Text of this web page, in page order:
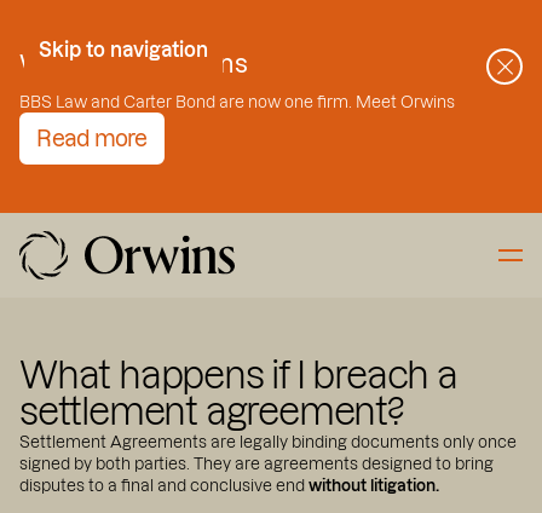
Skip to Content
Skip to navigation
Welcome to Orwins
BBS Law and Carter Bond are now one firm. Meet Orwins
Read more
What happens if I breach a
settlement agreement?
Settlement Agreements are legally binding documents only once
signed by both parties. They are agreements designed to bring
disputes to a final and conclusive end without litigation.